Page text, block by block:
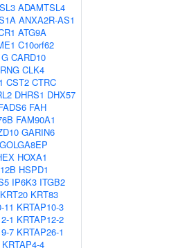
ADAMTSL4
ANXA2R-AS1
ATG9A
C10orf62
CARD10
CLK4
CST2 CTRC
DHRS1 DHX57
FAH
FAM90A1
GARIN6
GOLGA8EP
HOXA1
HSPD1
IP6K3 ITGB2
KRT20 KRT83
11 KRTAP10-3
1 KRTAP12-2
7 KRTAP26-1
KRTAP4-4